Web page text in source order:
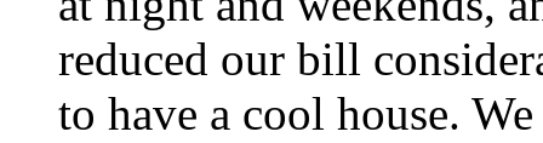
reduced our bill
to have a cool house.